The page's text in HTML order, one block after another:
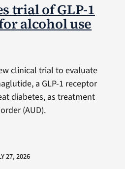
trial of GLP-1
alcohol use
clinical trial to evaluate
a GLP-1 receptor
diabetes, as treatment
(AUD).
27, 2026